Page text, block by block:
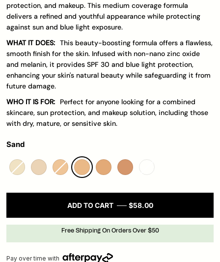
protection, and makeup. This medium coverage formula
delivers a refined and youthful appearance while protecting
against sun and blue light exposure.
WHAT IT DOES: This beauty-boosting formula offers a flawless,
smooth finish for the skin. Infused with non-nano zinc oxide
and melanin, it provides SPF 30 and blue light protection,
enhancing your skin's natural beauty while safeguarding it from
future damage.
WHO IT IS FOR:
Perfect for anyone looking for a combined
skincare, sun protection, and makeup solution, including those
with dry, mature, or sensitive skin.
Sand
ADD TO CART $58.00
Free Shipping On Orders Over $50
Pay over time with